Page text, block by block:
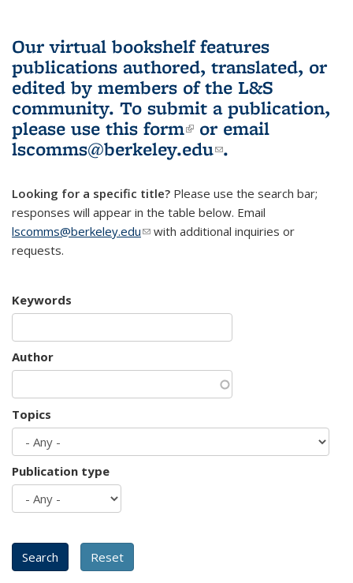
Our virtual bookshelf features
publications authored, translated, or
edited by members of the L&S
community. To submit a publication,
please use this form(link is external)
or email
lscomms@berkeley.edu(link sends e-
.
Looking for a specific title? Please use the search bar;
responses will appear in the table below. Email
lscomms@berkeley.edu(link sends e-mail)
with additional inquiries or
requests.
Keywords
Author
Topics
Publication type